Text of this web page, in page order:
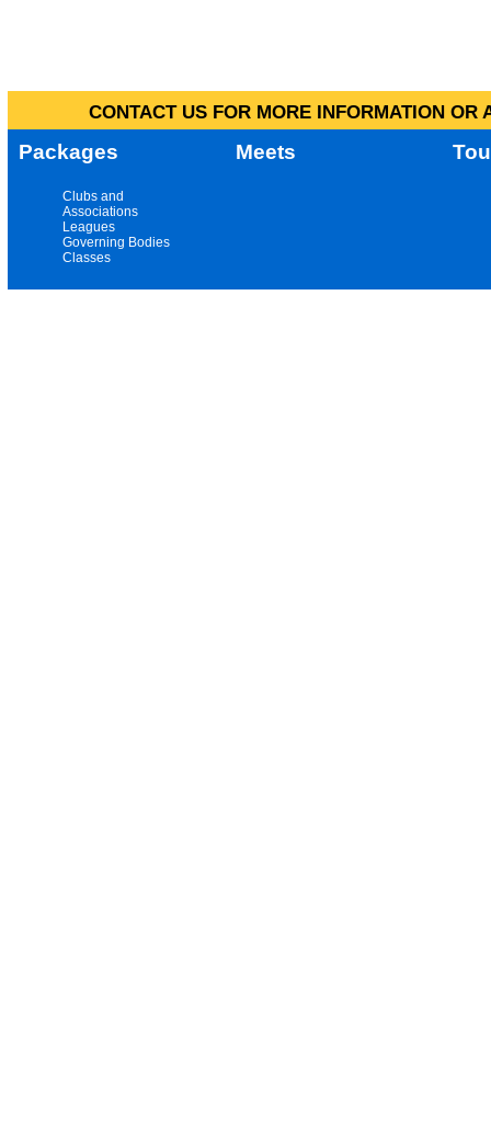
CONTACT US FOR MORE INFORMATION
Packages Meets
Clubs and
Associations
Leagues
Governing Bodies
Classes